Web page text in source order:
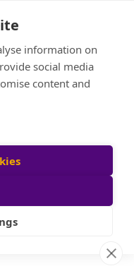
information on
social media
content and